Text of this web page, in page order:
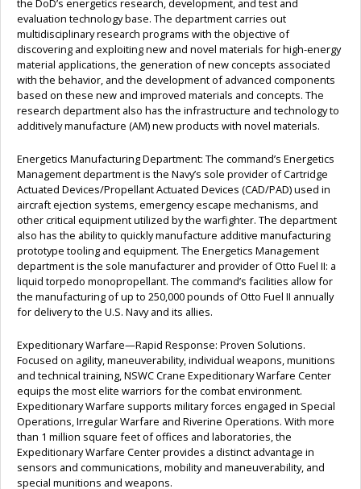
the DoD’s energetics research, development, and test and
evaluation technology base. The department carries out
multidisciplinary research programs with the objective of
discovering and exploiting new and novel materials for high-energy
material applications, the generation of new concepts associated
with the behavior, and the development of advanced components
based on these new and improved materials and concepts. The
research department also has the infrastructure and technology to
additively manufacture (AM) new products with novel materials.
Energetics Manufacturing Department: The command’s Energetics
Management department is the Navy’s sole provider of Cartridge
Actuated Devices/Propellant Actuated Devices (CAD/PAD) used in
aircraft ejection systems, emergency escape mechanisms, and
other critical equipment utilized by the warfighter. The department
also has the ability to quickly manufacture additive manufacturing
prototype tooling and equipment. The Energetics Management
department is the sole manufacturer and provider of Otto Fuel II: a
liquid torpedo monopropellant. The command’s facilities allow for
the manufacturing of up to 250,000 pounds of Otto Fuel II annually
for delivery to the U.S. Navy and its allies.
Expeditionary Warfare—Rapid Response: Proven Solutions.
Focused on agility, maneuverability, individual weapons, munitions
and technical training, NSWC Crane Expeditionary Warfare Center
equips the most elite warriors for the combat environment.
Expeditionary Warfare supports military forces engaged in Special
Operations, Irregular Warfare and Riverine Operations. With more
than 1 million square feet of offices and laboratories, the
Expeditionary Warfare Center provides a distinct advantage in
sensors and communications, mobility and maneuverability, and
special munitions and weapons.